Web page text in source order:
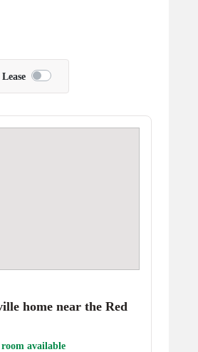
home near the Red
room available